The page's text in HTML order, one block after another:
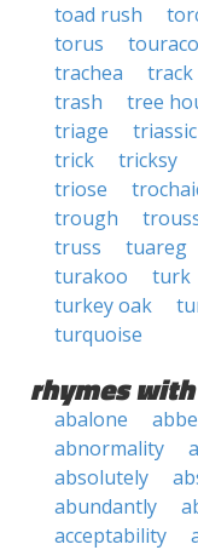
toad rush
torus
touraco
trachea
track
trash
tree
triage
triassic
trick
tricksy
triose
trough
truss
tuareg
turakoo
turk
turkey oak
turquoise
rhymes with
abalone abbe
abnormality
absolutely
abundantly
acceptability